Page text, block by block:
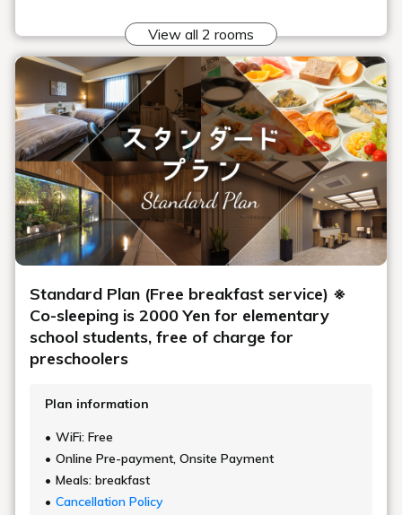
View all 2 rooms
Standard Plan (Free breakfast service) ※
Co-sleeping is 2000 Yen for elementary
school students, free of charge for
preschoolers
Plan information
WiFi: Free
Online Pre-payment, Onsite Payment
Meals: breakfast
Cancellation Policy